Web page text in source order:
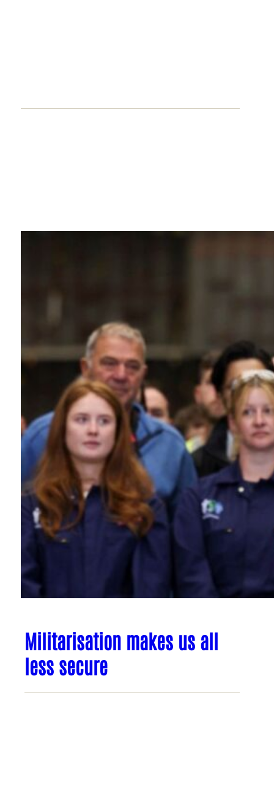
Militarisation makes us all
less secure